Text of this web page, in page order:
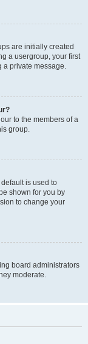
are initially created
a usergroup, your first
a private message.
to the members of a
group.
is used to
shown for you by
to change your
board administrators
moderate.